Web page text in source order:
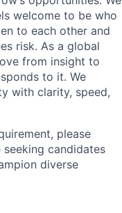
welcome to be who
to each other and
risk. As a global
from insight to
to it. We
with clarity, speed,
please
candidates
diverse